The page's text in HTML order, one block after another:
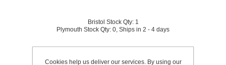
Bristol Stock Qty: 1
Plymouth Stock Qty: 0, Ships in 2 - 4 days
Cookies help us deliver our services. By using our